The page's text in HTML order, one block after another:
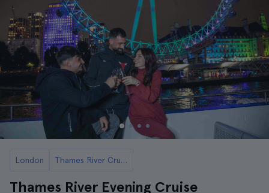
London Thames River Cruises and Boat Tours in London
Thames River Evening Cruise